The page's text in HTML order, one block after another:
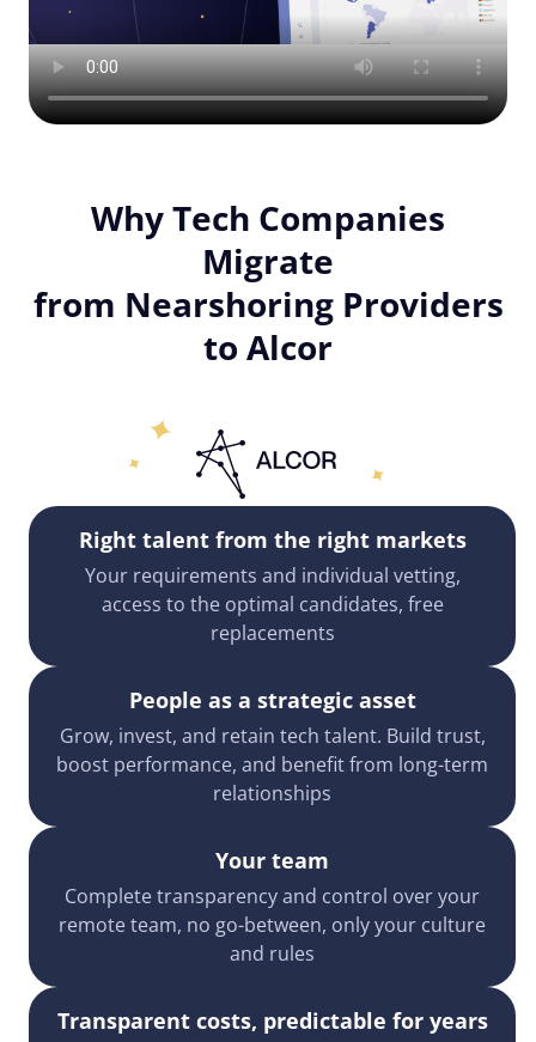
Why Tech Companies
Migrate
from Nearshoring Providers
to Alcor
Right talent from the right markets
Your requirements and individual vetting,
access to the optimal candidates, free
replacements
People as a strategic asset
Grow, invest, and retain tech talent. Build trust,
boost performance, and benefit from long-term
relationships
Your team
Complete transparency and control over your
remote team, no go-between, only your culture
and rules
Transparent costs, predictable for years